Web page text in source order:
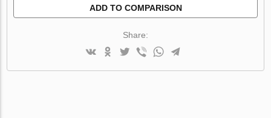
ADD TO COMPARISON
Share: